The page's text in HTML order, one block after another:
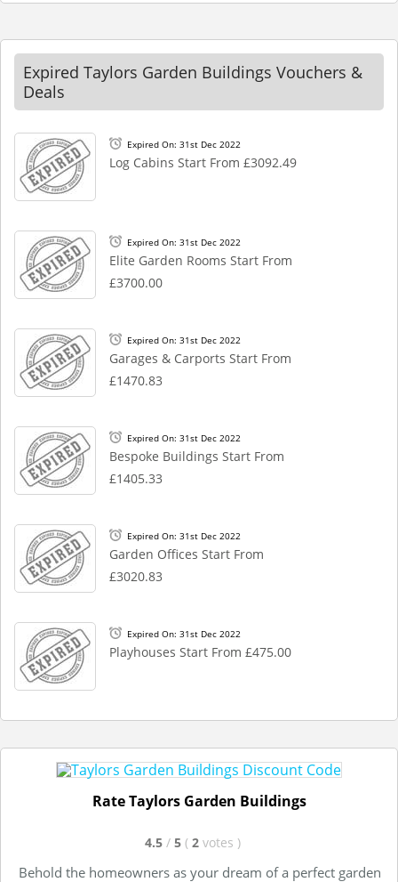
Expired Taylors Garden Buildings Vouchers &
Deals
Expired On: 31st Dec 2022
Log Cabins Start From £3092.49
Expired On: 31st Dec 2022
Elite Garden Rooms Start From
£3700.00
Expired On: 31st Dec 2022
Garages & Carports Start From
£1470.83
Expired On: 31st Dec 2022
Bespoke Buildings Start From
£1405.33
Expired On: 31st Dec 2022
Garden Offices Start From
£3020.83
Expired On: 31st Dec 2022
Playhouses Start From £475.00
Rate Taylors Garden Buildings
4.5 / 5 ( 2 votes )
Behold the homeowners as your dream of a perfect garden